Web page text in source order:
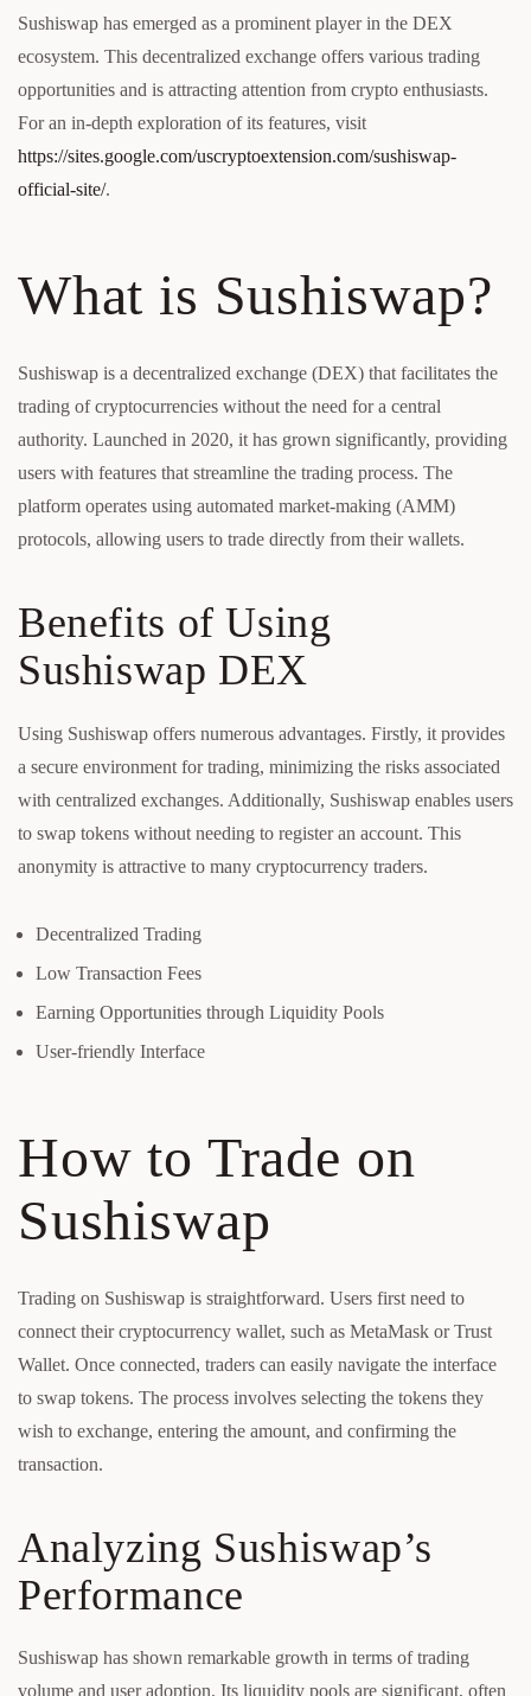
Sushiswap has emerged as a prominent player in the DEX
ecosystem. This decentralized exchange offers various trading
opportunities and is attracting attention from crypto enthusiasts.
For an in-depth exploration of its features, visit
https://sites.google.com/uscryptoextension.com/sushiswap-
official-site/.
What is Sushiswap?
Sushiswap is a decentralized exchange (DEX) that facilitates the
trading of cryptocurrencies without the need for a central
authority. Launched in 2020, it has grown significantly, providing
users with features that streamline the trading process. The
platform operates using automated market-making (AMM)
protocols, allowing users to trade directly from their wallets.
Benefits of Using
Sushiswap DEX
Using Sushiswap offers numerous advantages. Firstly, it provides
a secure environment for trading, minimizing the risks associated
with centralized exchanges. Additionally, Sushiswap enables users
to swap tokens without needing to register an account. This
anonymity is attractive to many cryptocurrency traders.
Decentralized Trading
Low Transaction Fees
Earning Opportunities through Liquidity Pools
User-friendly Interface
How to Trade on
Sushiswap
Trading on Sushiswap is straightforward. Users first need to
connect their cryptocurrency wallet, such as MetaMask or Trust
Wallet. Once connected, traders can easily navigate the interface
to swap tokens. The process involves selecting the tokens they
wish to exchange, entering the amount, and confirming the
transaction.
Analyzing Sushiswap’s
Performance
Sushiswap has shown remarkable growth in terms of trading
volume and user adoption. Its liquidity pools are significant, often